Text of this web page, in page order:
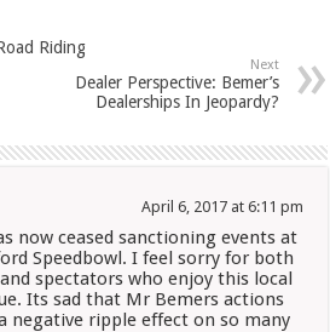
Riding
Next
Dealer Perspective: Bemer’s
Dealerships In Jeopardy?
April 6, 2017 at 6:11 pm
now ceased sanctioning events at
Speedbowl. I feel sorry for both
spectators who enjoy this local
Its sad that Mr Bemers actions
negative ripple effect on so many